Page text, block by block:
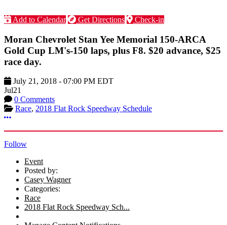
Add to Calendar Get Directions Check-in
Moran Chevrolet Stan Yee Memorial 150-ARCA
Gold Cup LM's-150 laps, plus F8. $20 advance, $25
race day.
July 21, 2018 - 07:00 PM EDT
Jul21
0 Comments
Race, 2018 Flat Rock Speedway Schedule
More options
Follow
Event
Posted by:
Casey Wagner
Categories:
Race
2018 Flat Rock Speedway Sch...